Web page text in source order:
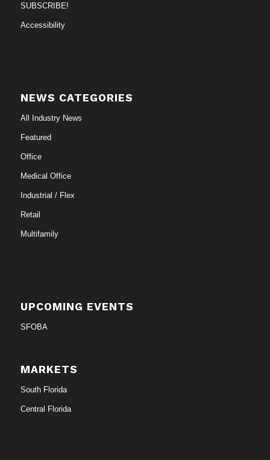
SUBSCRIBE!
Accessibility
NEWS CATEGORIES
All Industry News
Featured
Office
Medical Office
Industrial / Flex
Retail
Multifamily
UPCOMING EVENTS
SFOBA
MARKETS
South Florida
Central Florida